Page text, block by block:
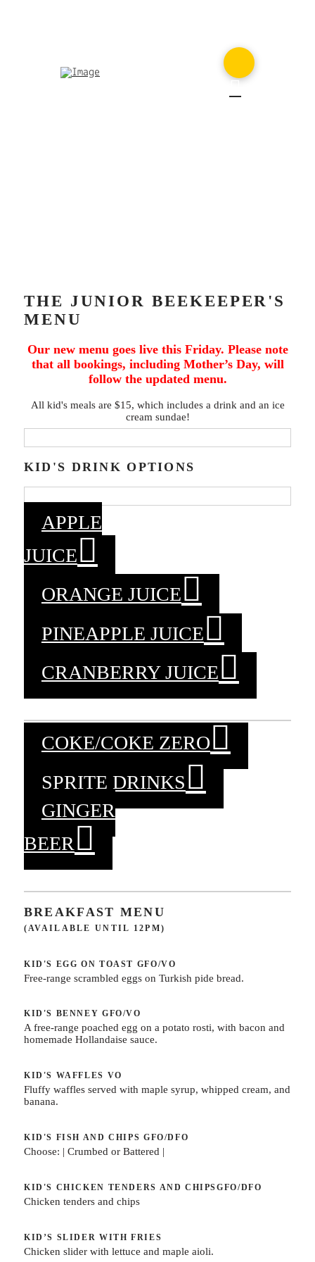
THE JUNIOR BEEKEEPER'S
MENU
Our new menu goes live this Friday. Please note
that all bookings, including Mother’s Day, will
follow the updated menu.
All kid's meals are $15, which includes a drink and an ice
cream sundae!
KID'S DRINK OPTIONS
APPLE
JUICE
ORANGE JUICE
PINEAPPLE JUICE
CRANBERRY JUICE
COKE/COKE ZERO
SPRITE DRINKS
GINGER
BEER
BREAKFAST MENU
(AVAILABLE UNTIL 12PM)
KID'S EGG ON TOAST GFO/VO
Free-range scrambled eggs on Turkish pide bread.
KID'S BENNEY GFO/VO
A free-range poached egg on a potato rosti, with bacon and
homemade Hollandaise sauce.
KID'S WAFFLES VO
Fluffy waffles served with maple syrup, whipped cream, and
banana.
KID'S FISH AND CHIPS GFO/DFO
Choose: | Crumbed or Battered |
KID'S CHICKEN TENDERS AND CHIPSGFO/DFO
Chicken tenders and chips
KID’S SLIDER WITH FRIES
Chicken slider with lettuce and maple aioli.